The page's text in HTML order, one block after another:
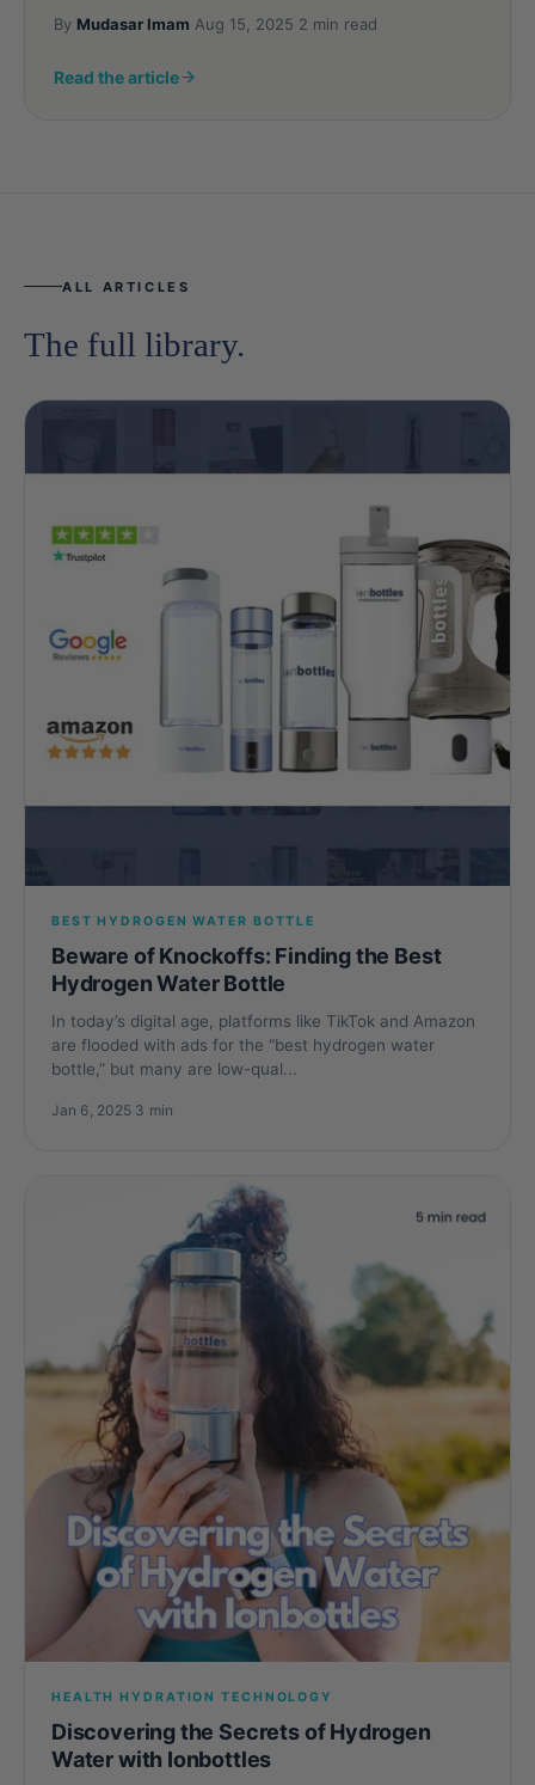
By Mudasar Imam Aug 15, 2025 2 min read
Read the article
ALL ARTICLES
The full library.
BEST HYDROGEN WATER BOTTLE
Beware of Knockoffs: Finding the Best
Hydrogen Water Bottle
In today’s digital age, platforms like TikTok and Amazon
are flooded with ads for the “best hydrogen water
bottle,” but many are low-qual...
Jan 6, 2025 3 min
HEALTH HYDRATION TECHNOLOGY
Discovering the Secrets of Hydrogen
Water with Ionbottles